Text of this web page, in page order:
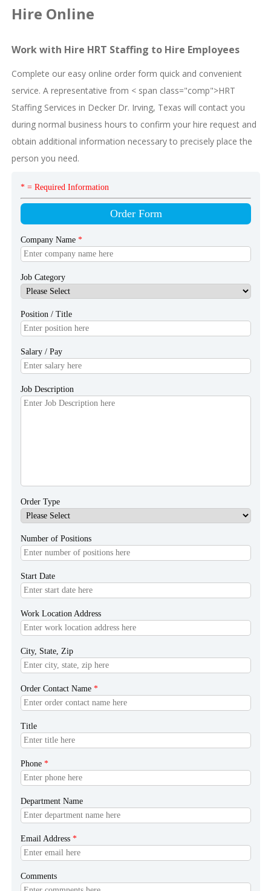
Hire Online
Work with Hire HRT Staffing to Hire Employees
Complete our easy online order form quick and convenient
service. A representative from < span class="comp">HRT
Staffing Services in Decker Dr. Irving, Texas will contact you
during normal business hours to confirm your hire request and
obtain additional information necessary to precisely place the
person you need.